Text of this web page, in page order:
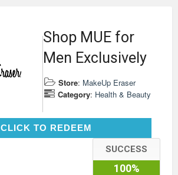
Shop MUE for
Men Exclusively
Store: MakeUp Eraser
Category: Health & Beauty
CLICK TO REDEEMCLICK TO REDEEM
SUCCESS
100%